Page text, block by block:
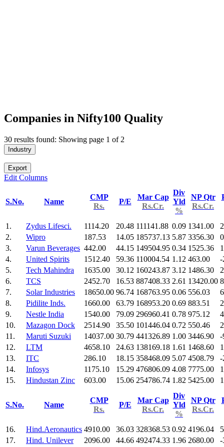
Companies in Nifty100 Quality
30 results found: Showing page 1 of 2
Industry
Export
Edit Columns
S.No. Name
CMP
Rs.
P/E
Mar Cap
Rs.Cr.
Div
Yld
%
NP Qtr
Rs.Cr.
1. Zydus Lifesci. 1114.20 20.48 111141.88 0.09 1341.00
2.
Wipro 187.53 14.05 185737.13 5.87 3356.30
3.
Varun Beverages 442.00 44.15 149504.95 0.34 1525.36
4.
United Spirits 1512.40 59.36 110004.54 1.12 463.00
-
5.
Tech Mahindra 1635.00 30.12 160243.87 3.12 1486.30
6.
TCS 2452.70 16.53 887408.33 2.61 13420.00
7.
Solar Industries 18650.00 96.74 168763.95 0.06 556.03
8.
Pidilite Inds. 1660.00 63.79 168953.20 0.69 883.51
9.
Nestle India 1540.00 79.09 296960.41 0.78 975.12
10.
Mazagon Dock 2514.90 35.50 101446.04 0.72 550.46
11.
Maruti Suzuki 14037.00 30.79 441326.89 1.00 3446.90
-
12.
LTM 4658.10 24.63 138169.18 1.61 1468.60
13.
ITC 286.10 18.15 358468.09 5.07 4508.79
-
14.
Infosys 1175.10 15.29 476806.09 4.08 7775.00
15.
Hindustan Zinc 603.00 15.06 254786.74 1.82 5425.00
S.No. Name
CMP
Rs.
P/E
Mar Cap
Rs.Cr.
Div
Yld
%
NP Qtr
Rs.Cr.
16. Hind.Aeronautics 4910.00 36.03 328368.53 0.92 4196.04
17.
Hind. Unilever 2096.00 44.66 492474.33 1.96 2680.00
-